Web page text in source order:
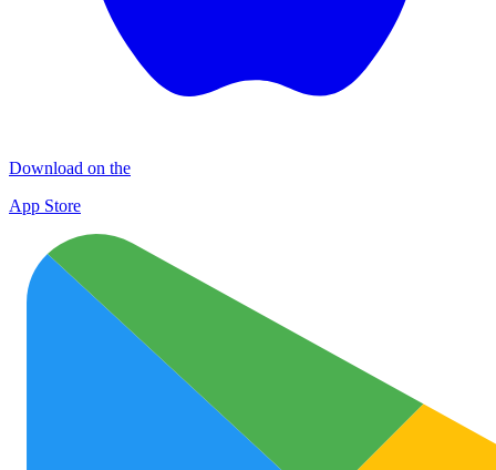
Download on the
App Store